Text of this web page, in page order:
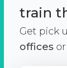
train
Get pick
offices or